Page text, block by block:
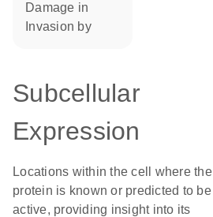
damage in
invasion by
Subcellular
Expression
Locations within the cell where the
protein is known or predicted to be
active, providing insight into its